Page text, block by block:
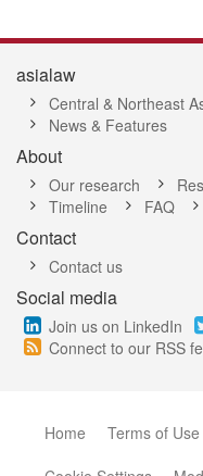
asialaw
Central & Northeast
News & Features
About
Our research
Timeline
FAQ
Contact
Contact us
Social media
Join us on LinkedIn
Connect to our RSS
Home Terms of Use